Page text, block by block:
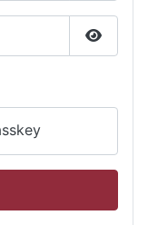
Show